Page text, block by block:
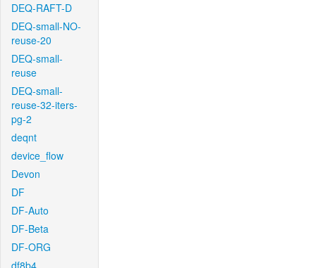
DEQ-RAFT-D
DEQ-small-NO-
reuse-20
DEQ-small-
reuse
DEQ-small-
reuse-32-iters-
pg-2
deqnt
device_flow
Devon
DF
DF-Auto
DF-Beta
DF-ORG
df8b4